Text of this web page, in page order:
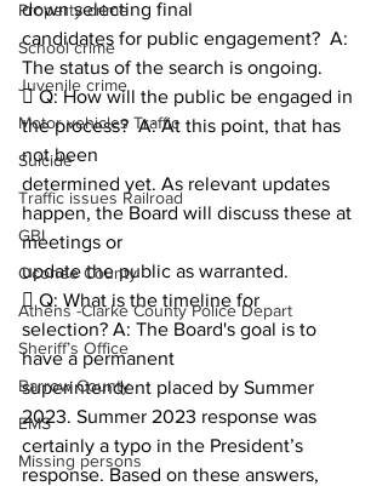
Property crime
School crime
Juvenile crime
Motor vehicles Traffic
Suicide
Traffic issues Railroad
GBI
Oconee County
Athens -Clarke County Police Depart
Sheriff’s Office
Barrow County
EMS
Missing persons
down selecting final
candidates for public engagement?  A:
The status of the search is ongoing.
 Q: How will the public be engaged in
the process?  A: At this point, that has
not been
determined yet. As relevant updates
happen, the Board will discuss these at
meetings or
update the public as warranted.
 Q: What is the timeline for
selection? A: The Board's goal is to
have a permanent
superintendent placed by Summer
2023. Summer 2023 response was
certainly a typo in the President’s
response. Based on these answers,